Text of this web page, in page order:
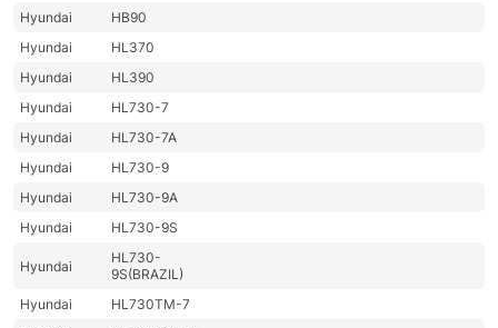
Hyundai
HB90
Hyundai
HL370
Hyundai
HL390
Hyundai
HL730-7
Hyundai
HL730-7A
Hyundai
HL730-9
Hyundai
HL730-9A
Hyundai
HL730-9S
Hyundai
HL730-
9S(BRAZIL)
Hyundai
HL730TM-7